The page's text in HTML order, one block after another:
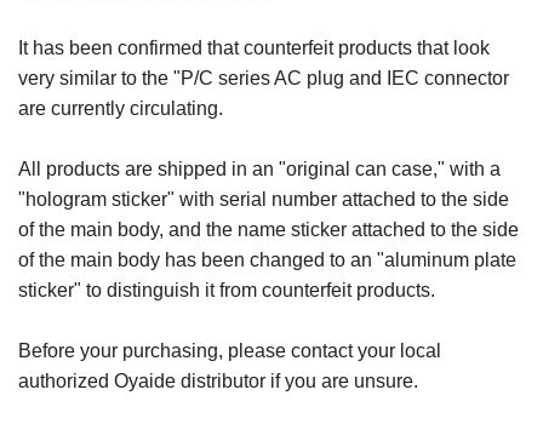
It has been confirmed that counterfeit products that look
very similar to the "P/C series AC plug and IEC connector
are currently circulating.
All products are shipped in an "original can case," with a
"hologram sticker" with serial number attached to the side
of the main body, and the name sticker attached to the side
of the main body has been changed to an "aluminum plate
sticker" to distinguish it from counterfeit products.
Before your purchasing, please contact your local
authorized Oyaide distributor if you are unsure.